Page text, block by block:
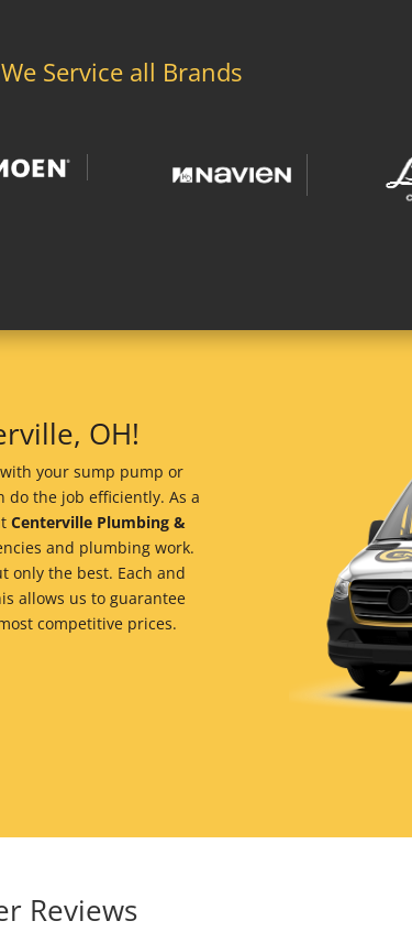
We Service all Brands
OH!
your sump pump or
do the job efficiently. As a
Centerville Plumbing &
and plumbing work.
only the best. Each and
allows us to guarantee
competitive prices.
Reviews